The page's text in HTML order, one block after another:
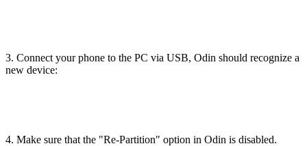
3. Connect your phone to the PC via USB, Odin should recognize a
new device:
4. Make sure that the "Re-Partition" option in Odin is disabled.